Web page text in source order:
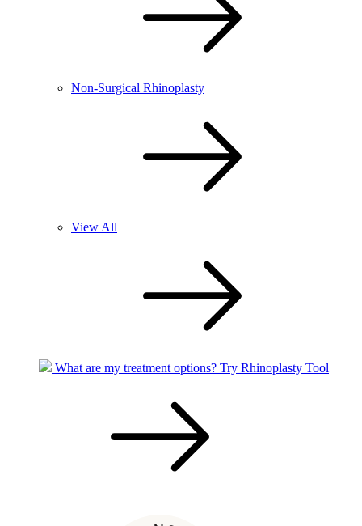
Non-Surgical Rhinoplasty
View All
What are my treatment options? Try Rhinoplasty Tool